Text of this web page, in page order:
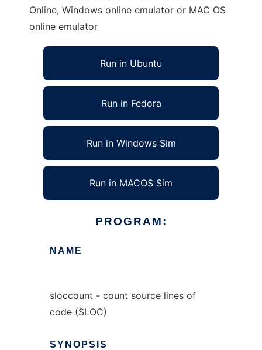
Online, Windows online emulator or MAC OS
online emulator
Run in Ubuntu
Run in Fedora
Run in Windows Sim
Run in MACOS Sim
PROGRAM:
NAME
sloccount - count source lines of
code (SLOC)
SYNOPSIS